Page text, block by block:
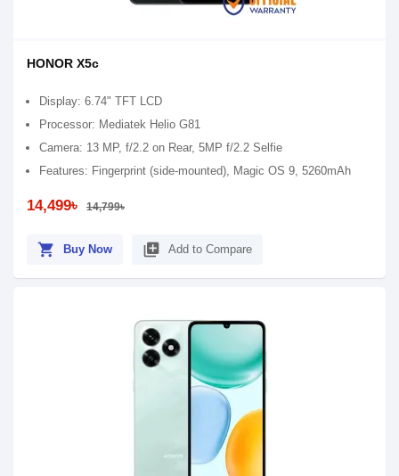
HONOR X5c
Display: 6.74" TFT LCD
Processor: Mediatek Helio G81
Camera: 13 MP, f/2.2 on Rear, 5MP f/2.2 Selfie
Features: Fingerprint (side-mounted), Magic OS 9, 5260mAh
14,499৳ 14,799৳
shopping_cart Buy Now library_add Add to Compare